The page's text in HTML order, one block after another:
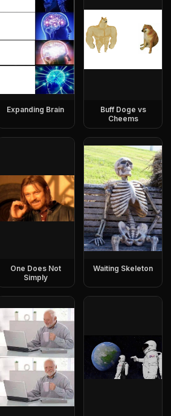
Expanding Brain
Buff Doge vs
Cheems
One Does Not
Simply
Waiting Skeleton